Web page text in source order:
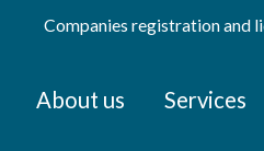
Companies registration and
About us Services